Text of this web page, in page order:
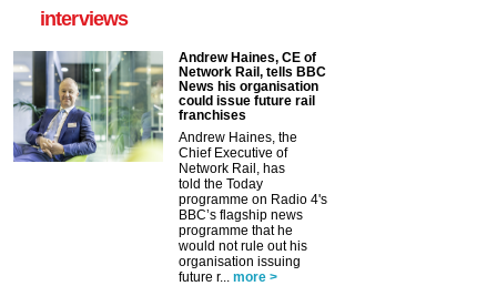
interviews
Andrew Haines, CE of
Network Rail, tells BBC
News his organisation
could issue future rail
franchises
Andrew Haines, the
Chief Executive of
Network Rail, has
told the Today
programme on Radio 4's
BBC’s flagship news
programme that he
would not rule out his
organisation issuing
future r...
more >